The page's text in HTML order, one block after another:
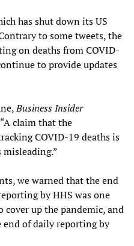
has shut down its US
to some tweets, the
on deaths from COVID-
to provide updates
Business Insider
claim that the
COVID-19 deaths is
we warned that the end
by HHS was one
up the pandemic, and
end of daily reporting by